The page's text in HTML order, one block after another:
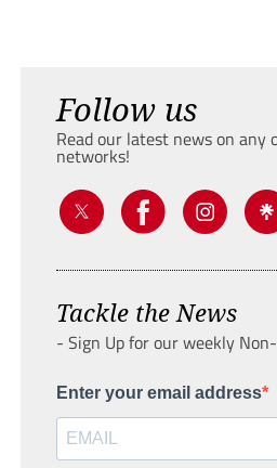
Follow us
Read our latest news on any
networks!
Tackle the News
- Sign Up for our weekly
Enter your email address